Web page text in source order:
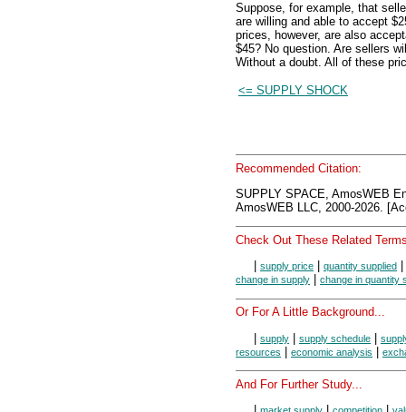
Suppose, for example, that
are willing and able to accept
prices, however, are also
$45? No question. Are sellers
Without a doubt. All of these
<= SUPPLY SHOCK
Recommended Citation:
SUPPLY SPACE, AmosWEB
AmosWEB LLC, 2000-2026.
Check Out These Related
supply price quantity supplied
change in supply change in quantity
Or For A Little Background...
| supply | supply schedule |
resources | economic analysis |
And For Further Study...